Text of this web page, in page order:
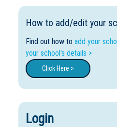
How to add/edit your
Find out how to add your
your school's details >
Click Here >
Login